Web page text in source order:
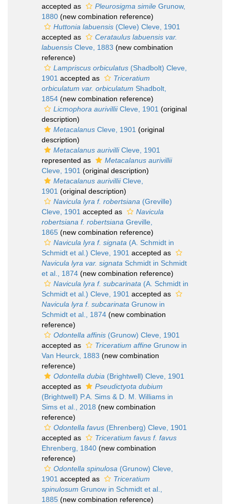
accepted as Pleurosigma simile Grunow,
1880 (new combination reference)
Huttonia labuensis (Cleve) Cleve, 1901
accepted as
Cerataulus labuensis var.
labuensis Cleve, 1883 (new combination
reference)
Lampriscus orbiculatus (Shadbolt) Cleve,
1901 accepted as
Triceratium
orbiculatum var. orbiculatum Shadbolt,
1854 (new combination reference)
Licmophora aurivilliiCleve, 1901 (original
description)
Metacalanus Cleve, 1901 (original
description)
Metacalanus aurivilliCleve, 1901
represented as
Metacalanus aurivillii
Cleve, 1901 (original description)
Metacalanus aurivilliiCleve,
1901 (original description)
Navicula lyra f. robertsiana (Greville)
Cleve, 1901 accepted as
Navicula
robertsiana f. robertsiana Greville,
1865 (new combination reference)
Navicula lyra f. signata (A. Schmidt in
Schmidt et al.) Cleve, 1901 accepted as
Navicula lyra var. signata Schmidt in Schmidt
et al., 1874 (new combination reference)
Navicula lyra f. subcarinata (A. Schmidt in
Schmidt et al.) Cleve, 1901 accepted as
Navicula lyra f. subcarinata Grunow in
Schmidt et al., 1874 (new combination
reference)
Odontella affinis (Grunow) Cleve, 1901
accepted as
Triceratium affine Grunow in
Van Heurck, 1883 (new combination
reference)
Odontella dubia (Brightwell) Cleve, 1901
accepted as
Pseudictyota dubium
(Brightwell) P.A. Sims & D. M. Williams in
Sims et al., 2018 (new combination
reference)
Odontella favus (Ehrenberg) Cleve, 1901
accepted as
Triceratium favus f. favus
Ehrenberg, 1840 (new combination
reference)
Odontella spinulosa (Grunow) Cleve,
1901 accepted as
Triceratium
spinulosum Grunow in Schmidt et al.,
1885 (new combination reference)